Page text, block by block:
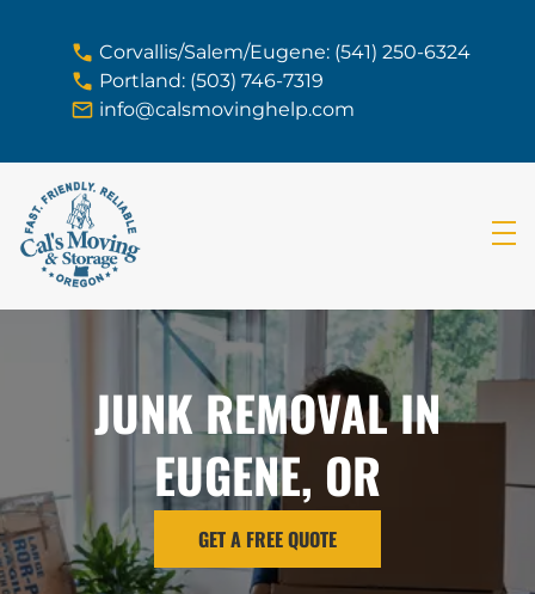
Corvallis/Salem/Eugene: (541) 250-6324
Portland: (503) 746-7319
info@calsmovinghelp.com
JUNK REMOVAL IN
EUGENE, OR
GET A FREE QUOTE